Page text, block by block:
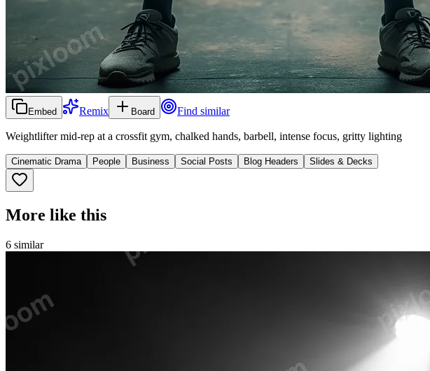
Embed Remix Board Find similar
Weightlifter mid-rep at a crossfit gym, chalked hands, barbell, intense focus, gritty lighting
Cinematic Drama People Business Social Posts Blog Headers Slides & Decks
More like this
6 similar